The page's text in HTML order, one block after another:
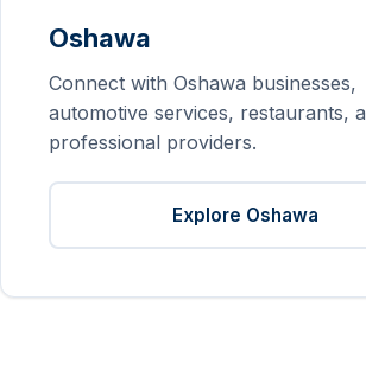
Oshawa
Connect with Oshawa businesses,
automotive services, restaurants,
professional providers.
Explore Oshawa